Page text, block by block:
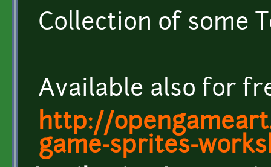
Collection of some
Available also for
http://
game-sprites-